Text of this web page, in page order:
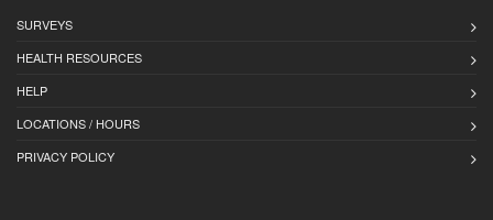
SURVEYS
HEALTH RESOURCES
HELP
LOCATIONS / HOURS
PRIVACY POLICY